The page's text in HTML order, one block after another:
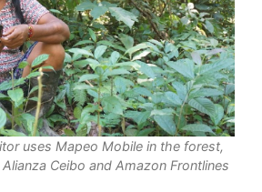
uses Mapeo Mobile in the forest,
Ceibo and Amazon Frontlines